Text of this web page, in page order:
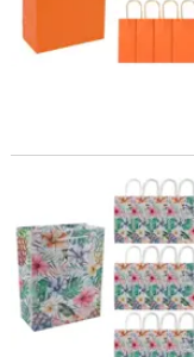
7 1/4" x 9" Medium